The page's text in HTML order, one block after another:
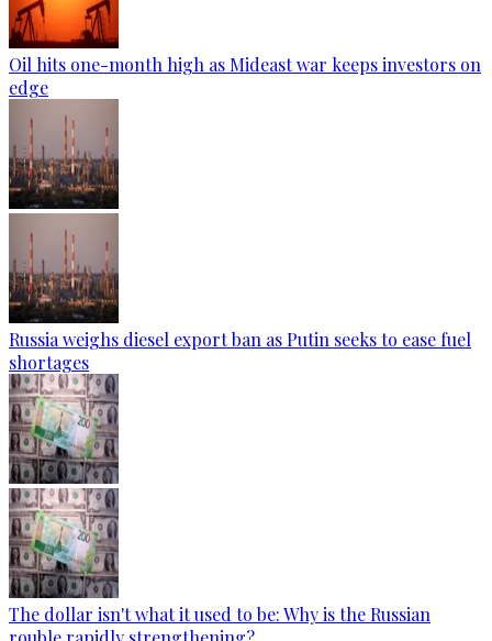
Oil hits one-month high as Mideast war keeps investors on
edge
Russia weighs diesel export ban as Putin seeks to ease fuel
shortages
The dollar isn't what it used to be: Why is the Russian